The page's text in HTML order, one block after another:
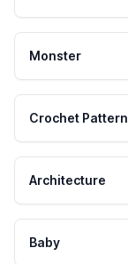
Monster
Crochet Pattern
Architecture
Baby